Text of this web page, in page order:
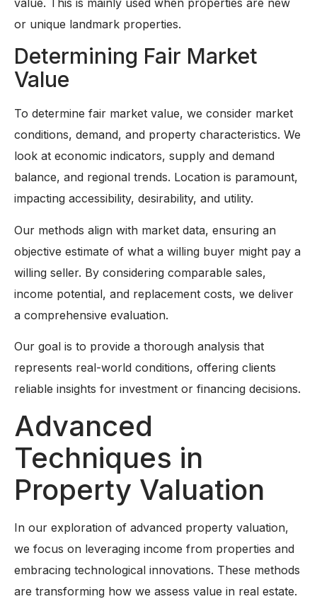
value. This is mainly used when properties are new
or unique landmark properties.
Determining Fair Market
Value
To determine fair market value, we consider market
conditions, demand, and property characteristics. We
look at economic indicators, supply and demand
balance, and regional trends. Location is paramount,
impacting accessibility, desirability, and utility.
Our methods align with market data, ensuring an
objective estimate of what a willing buyer might pay a
willing seller. By considering comparable sales,
income potential, and replacement costs, we deliver
a comprehensive evaluation.
Our goal is to provide a thorough analysis that
represents real-world conditions, offering clients
reliable insights for investment or financing decisions.
Advanced
Techniques in
Property Valuation
In our exploration of advanced property valuation,
we focus on leveraging income from properties and
embracing technological innovations. These methods
are transforming how we assess value in real estate.